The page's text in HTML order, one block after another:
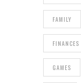
FAMILY
FINANCES
GAMES